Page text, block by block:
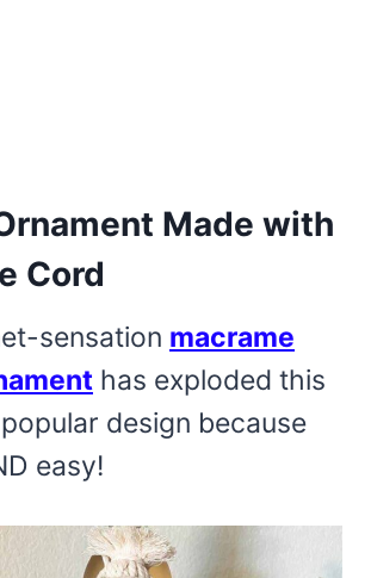
Made with
Cord
sensation macrame
has exploded this
popular design because
easy!